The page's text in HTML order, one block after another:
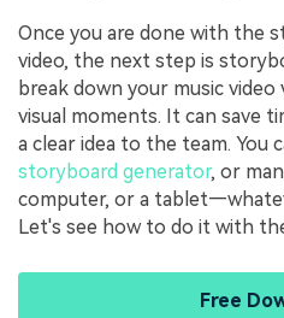
Once you are done with the
video, the next step is
break down your music
visual moments. It can save
a clear idea to the team. You
storyboard generator, or
computer, or a
Let's see how to do it with
Free